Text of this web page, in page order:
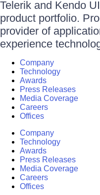
Telerik and Kendo
product portfolio.
provider of
experience
Company
Technology
Awards
Press Releases
Media Coverage
Careers
Offices
Company
Technology
Awards
Press Releases
Media Coverage
Careers
Offices